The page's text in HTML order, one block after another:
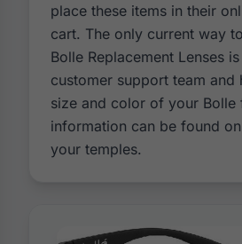
place these items in their
cart. The only current way
Bolle Replacement Lenses
customer support team and
size and color of your Bolle
information can be found
your temples.